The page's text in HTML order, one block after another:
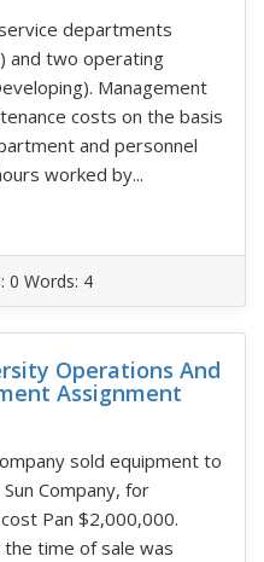
departments
and two operating
Management
costs on the basis
and personnel
worked by...
0 Words: 4
Operations And
Assignment
sold equipment to
Company, for
Pan $2,000,000.
time of sale was